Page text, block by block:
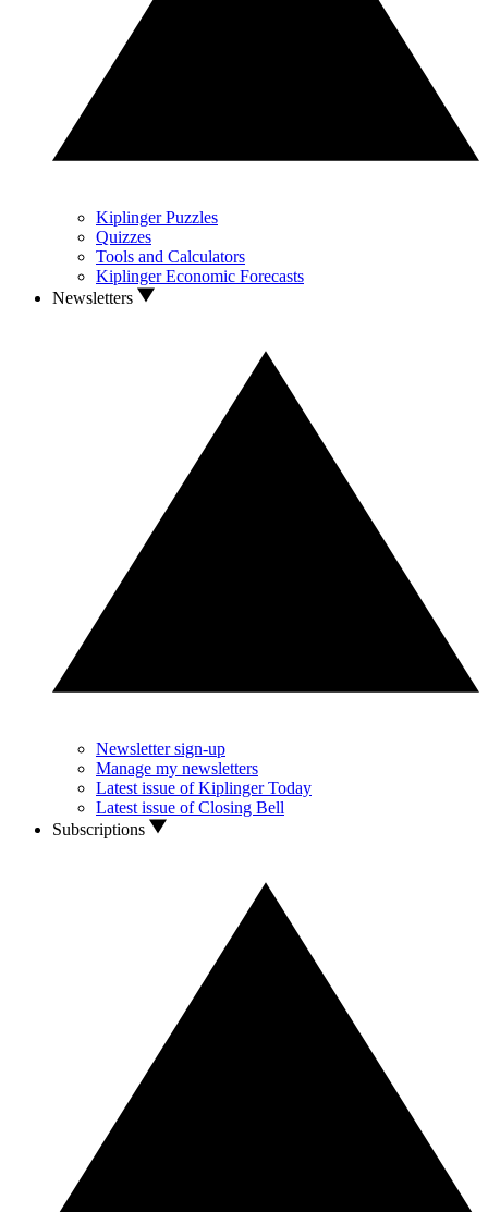
Kiplinger Puzzles
Quizzes
Tools and Calculators
Kiplinger Economic Forecasts
Newsletters
Newsletter sign-up
Manage my newsletters
Latest issue of Kiplinger Today
Latest issue of Closing Bell
Subscriptions